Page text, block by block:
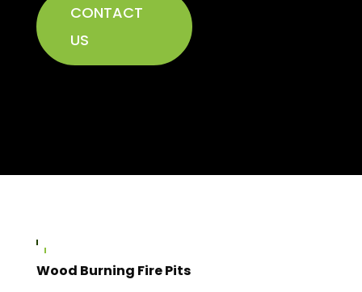
CONTACT
US
Wood Burning Fire Pits